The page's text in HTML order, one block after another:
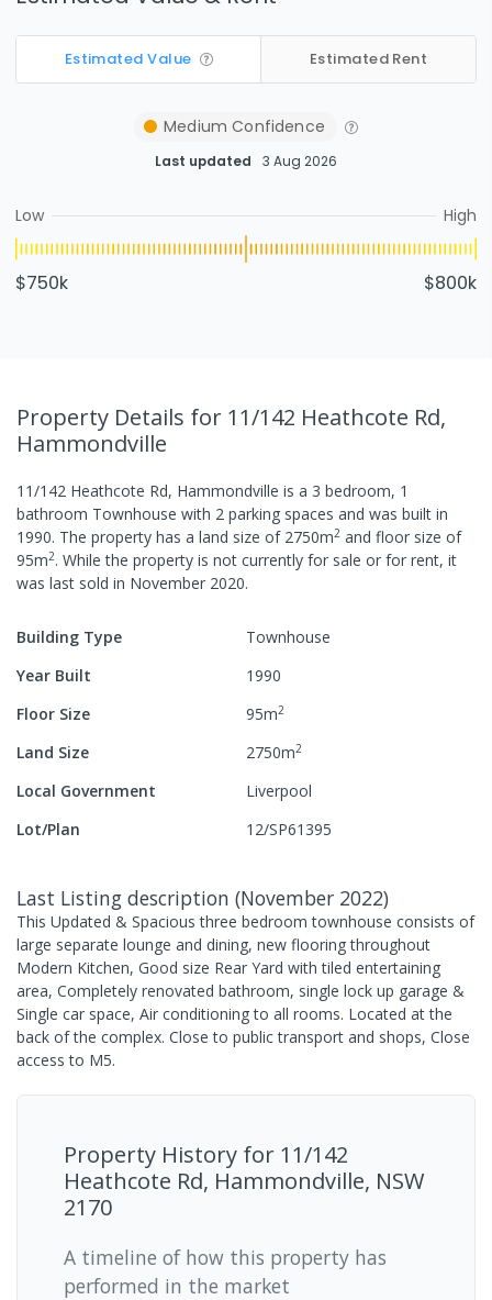
Estimated Value Estimated Rent
Medium Confidence
Last updated 3 Aug 2026
Low High
$750k $800k
Property Details for 11/142 Heathcote Rd,
Hammondville
11/142 Heathcote Rd, Hammondville is a 3 bedroom, 1
bathroom Townhouse with 2 parking spaces and was built in
1990. The property has a land size of 2750m2 and floor size of
95m2. While the property is not currently for sale or for rent, it
was last sold in November 2020.
Building Type
Townhouse
Year Built
1990
Floor Size
95m2
Land Size 2750m2
Local Government
Liverpool
Lot/Plan
12/SP61395
Last Listing description (November 2022)
This Updated & Spacious three bedroom townhouse consists of
large separate lounge and dining, new flooring throughout
Modern Kitchen, Good size Rear Yard with tiled entertaining
area, Completely renovated bathroom, single lock up garage &
Single car space, Air conditioning to all rooms. Located at the
back of the complex. Close to public transport and shops, Close
access to M5.
Property History for 11/142
Heathcote Rd, Hammondville, NSW
2170
A timeline of how this property has
performed in the market